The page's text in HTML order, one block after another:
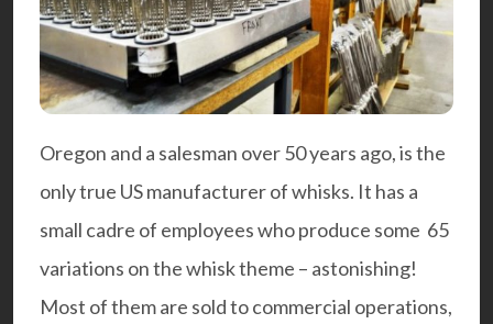
Oregon and a salesman over 50 years ago, is the
only true US manufacturer of whisks. It has a
small cadre of employees who produce some 65
variations on the whisk theme – astonishing!
Most of them are sold to commercial operations,